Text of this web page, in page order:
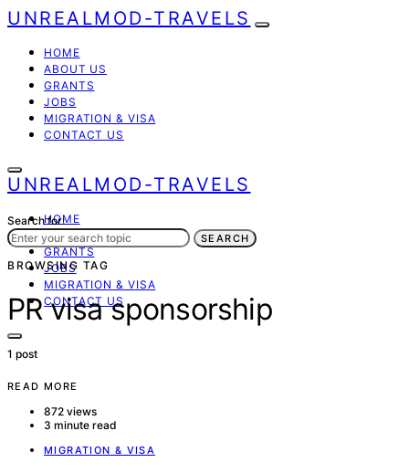
UNREALMOD-TRAVELS
HOME
ABOUT US
GRANTS
JOBS
MIGRATION & VISA
CONTACT US
UNREALMOD-TRAVELS
HOME
ABOUT US
GRANTS
JOBS
MIGRATION & VISA
CONTACT US
Search for:
SEARCH
BROWSING TAG
PR visa sponsorship
1 post
READ MORE
872 views
3 minute read
MIGRATION & VISA